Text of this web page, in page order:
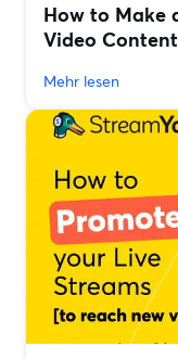
How to Make
Video Content
Mehr lesen